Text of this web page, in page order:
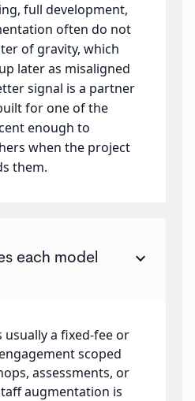
full development,
often do not
of gravity, which
later as misaligned
signal is a partner
for one of the
enough to
when the project
them.
each model
keyboard_arrow_down
usually a fixed-fee or
scoped
assessments, or
augmentation is